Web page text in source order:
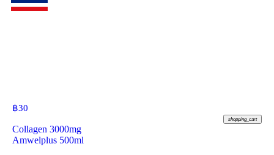
฿30
shopping_cart
Collagen 3000mg
Amwelplus 500ml